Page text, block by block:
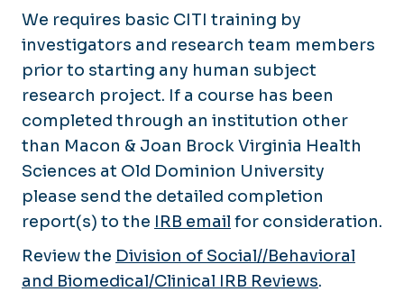
We requires basic CITI training by
investigators and research team members
prior to starting any human subject
research project. If a course has been
completed through an institution other
than Macon & Joan Brock Virginia Health
Sciences at Old Dominion University
please send the detailed completion
report(s) to the IRB email for consideration.
Review the Division of Social//Behavioral
and Biomedical/Clinical IRB Reviews.